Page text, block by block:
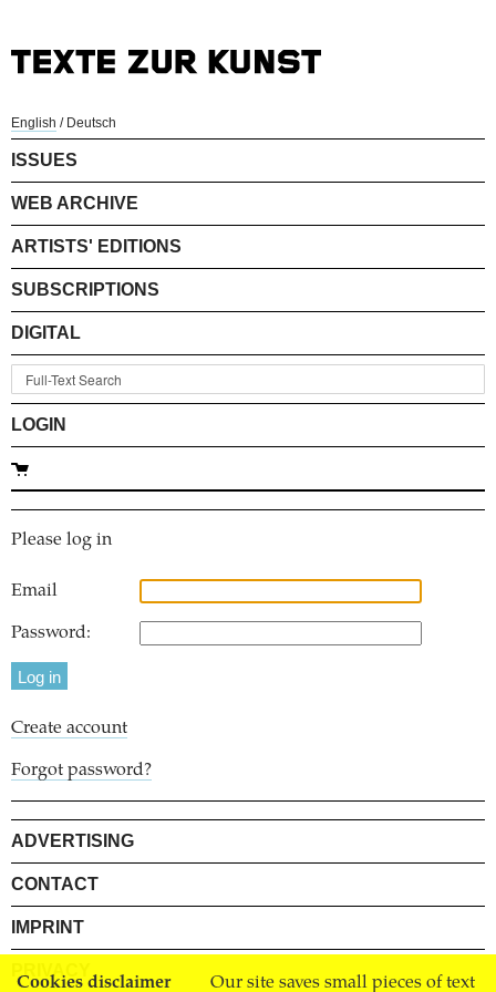
Cookies disclaimer Our site saves small pieces of text
English / Deutsch
ISSUES
WEB ARCHIVE
ARTISTS' EDITIONS
SUBSCRIPTIONS
DIGITAL
LOGIN
Please log in
Email
Password:
Create account
Forgot password?
ADVERTISING
CONTACT
IMPRINT
PRIVACY